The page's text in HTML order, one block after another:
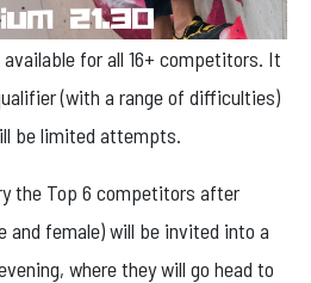
for all 16+ competitors. It
(with a range of difficulties)
be limited attempts.
the Top 6 competitors after
and female) will be invited into a
where they will go head to